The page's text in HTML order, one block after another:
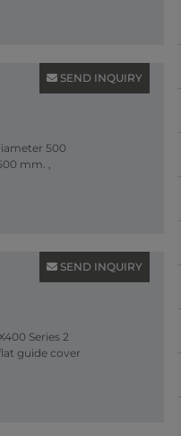
SEND INQUIRY
500
mm. ,
SEND INQUIRY
Series 2
guide cover